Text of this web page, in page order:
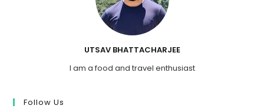
UTSAV BHATTACHARJEE
I am a food and travel enthusiast
Follow Us